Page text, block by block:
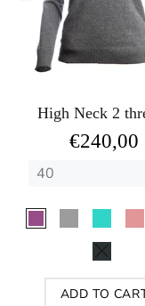
High Neck 2
€240,00
ADD TO